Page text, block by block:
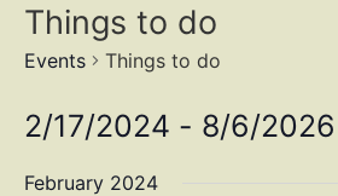
Things to do
Events Things to do
2/17/2024 - 8/6/2026
date.
February 2024